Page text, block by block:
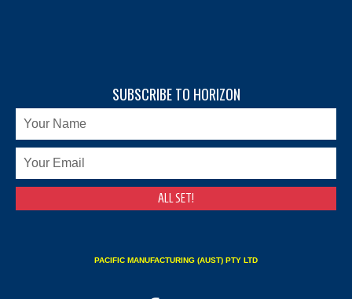
SUBSCRIBE TO HORIZON
PACIFIC MANUFACTURING (AUST) PTY LTD